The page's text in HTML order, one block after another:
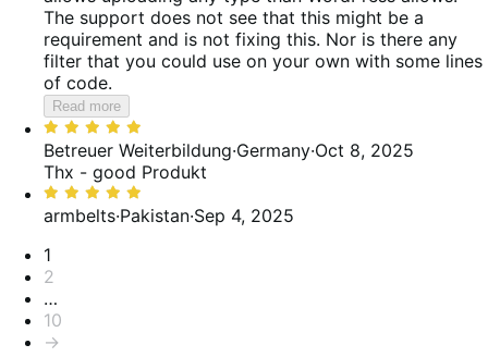
The support does not see that this might be a
requirement and is not fixing this. Nor is there any
filter that you could use on your own with some lines
of code.
Read more
Rated
5
out
of
5
Betreuer Weiterbildung·Germany·Oct 8, 2025
Thx - good Produkt
Rated
5
of
5
armbelts·Pakistan·Sep 4, 2025
Pagination
1
2
…
10
→